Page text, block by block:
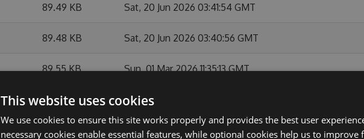
89.49 KB Sat, 20 Jun 2026 03:41:54 GMT
89.48 KB Sat, 20 Jun 2026 03:40:56 GMT
89.55 KB Sun, 01 Mar 2026 11:35:13 GMT
89.55 KB Sun, 01 Mar 2026 11:34:44 GMT
89.56 KB Sun, 01 Feb 2026 10:54:07 GMT
This website uses cookies
We use cookies to ensure this site works properly and provides the best user
necessary cookies enable essential features, while optional cookies help us to improve